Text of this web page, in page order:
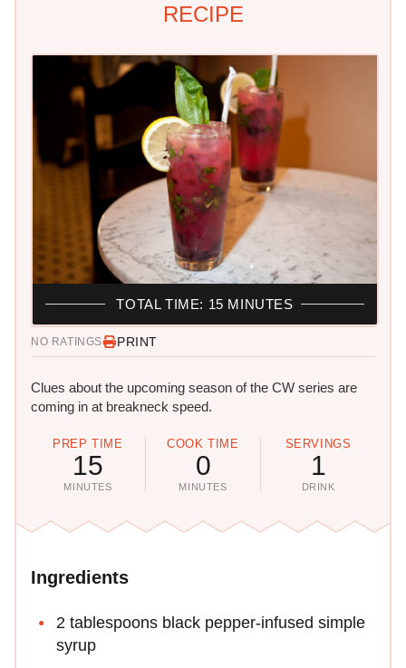
RECIPE
NO RATINGS PRINT
Clues about the upcoming season of the CW series are
coming in at breakneck speed.
PREP TIME
15
MINUTES
COOK TIME
0
MINUTES
SERVINGS
1
DRINK
TOTAL TIME: 15 MINUTES
Ingredients
2 tablespoons black pepper-infused simple
syrup